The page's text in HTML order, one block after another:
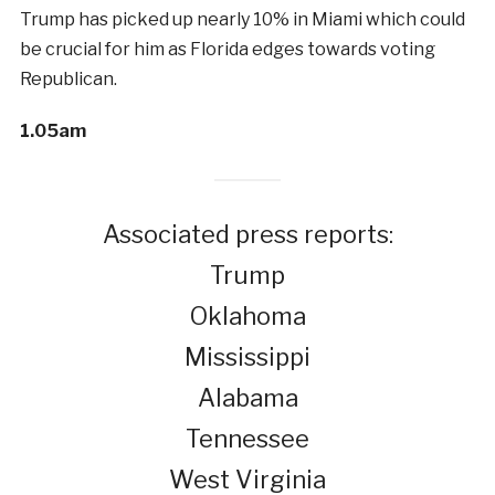
Trump has picked up nearly 10% in Miami which could
be crucial for him as Florida edges towards voting
Republican.
1.05am
Associated press reports:
Trump
Oklahoma
Mississippi
Alabama
Tennessee
West Virginia